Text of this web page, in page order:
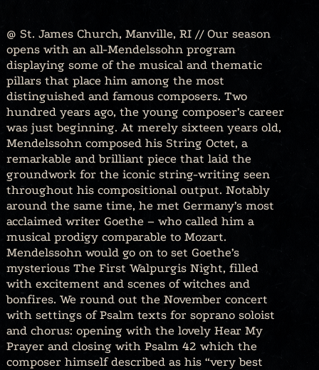
@ St. James Church, Manville, RI // Our season
opens with an all-Mendelssohn program
displaying some of the musical and thematic
pillars that place him among the most
distinguished and famous composers. Two
hundred years ago, the young composer’s career
was just beginning. At merely sixteen years old,
Mendelssohn composed his String Octet, a
remarkable and brilliant piece that laid the
groundwork for the iconic string-writing seen
throughout his compositional output. Notably
around the same time, he met Germany’s most
acclaimed writer Goethe – who called him a
musical prodigy comparable to Mozart.
Mendelssohn would go on to set Goethe’s
mysterious The First Walpurgis Night, filled
with excitement and scenes of witches and
bonfires. We round out the November concert
with settings of Psalm texts for soprano soloist
and chorus: opening with the lovely Hear My
Prayer and closing with Psalm 42 which the
composer himself described as his “very best